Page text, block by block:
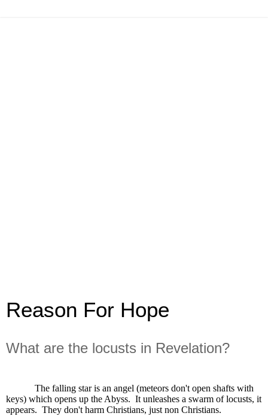
Reason For Hope
What are the locusts in Revelation?
The falling star is an angel (meteors don't open shafts with
keys) which opens up the Abyss. It unleashes a swarm of locusts, it
appears. They don't harm Christians, just non Christians.